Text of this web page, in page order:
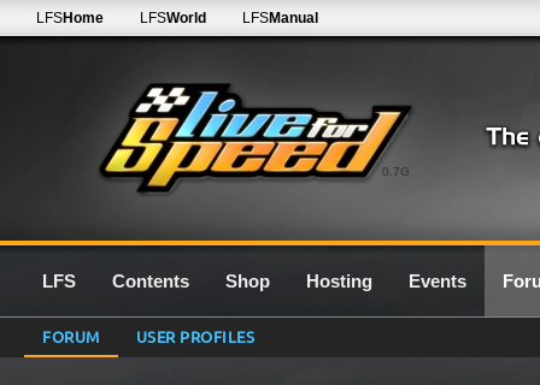
0.7G
LFSHome LFSWorld LFSManual
LFS Contents Shop Hosting Events
FORUM USER PROFILES